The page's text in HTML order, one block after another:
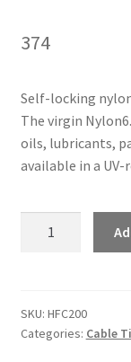
374
Self-locking
The virgin
oils, lubricants,
available in a
cable
ties
SKU: HFC200
Categories: Cable